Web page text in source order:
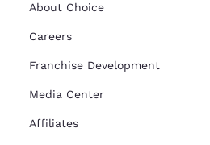
About Choice
Careers
Franchise Development
Media Center
Affiliates